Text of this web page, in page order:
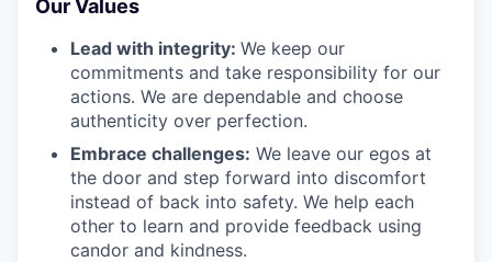
Our Values
Lead with integrity: We keep our
commitments and take responsibility for our
actions. We are dependable and choose
authenticity over perfection.
Embrace challenges: We leave our egos at
the door and step forward into discomfort
instead of back into safety. We help each
other to learn and provide feedback using
candor and kindness.